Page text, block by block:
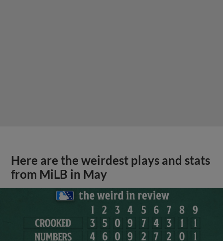
Here are the weirdest plays and stats
from MiLB in May